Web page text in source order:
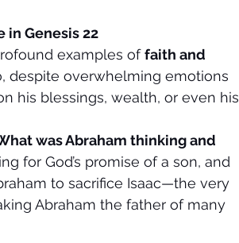
in Genesis 22
examples of faith and
despite overwhelming emotions
his blessings, wealth, or even his
was Abraham thinking and
for God’s promise of a son, and
to sacrifice Isaac—the very
Abraham the father of many